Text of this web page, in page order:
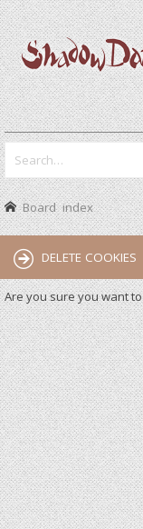
Board index
DELETE COOKIES
Are you sure you want